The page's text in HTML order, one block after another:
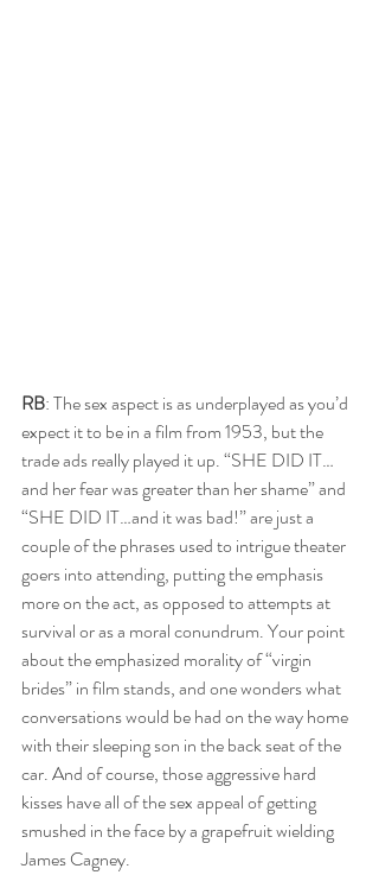
RB: The sex aspect is as underplayed as you’d
expect it to be in a film from 1953, but the
trade ads really played it up. “SHE DID IT…
and her fear was greater than her shame” and
“SHE DID IT…and it was bad!” are just a
couple of the phrases used to intrigue theater
goers into attending, putting the emphasis
more on the act, as opposed to attempts at
survival or as a moral conundrum. Your point
about the emphasized morality of “virgin
brides” in film stands, and one wonders what
conversations would be had on the way home
with their sleeping son in the back seat of the
car. And of course, those aggressive hard
kisses have all of the sex appeal of getting
smushed in the face by a grapefruit wielding
James Cagney.